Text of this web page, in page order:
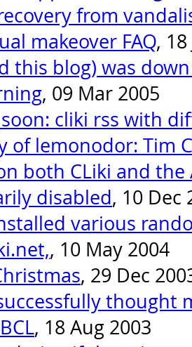
from
makeover FAQ,
this blog) was
, 09 Mar 2005
cliki rss with
of lemonodor: Tim
both CLiki and the
disabled, 10 Dec
various
, 10 May 2004
, 29 Dec
thought
, 18 Aug 2003